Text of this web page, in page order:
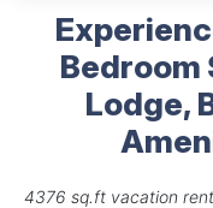
Bedroom
Lodge,
4376 sq.ft vacation